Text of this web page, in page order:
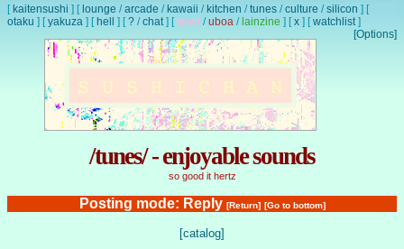
[ kaitensushi ] [ lounge /arcade / kawaii / kitchen /tunes /culture /silicon ] [
otaku ] [yakuza ] [ hell ] [? /chat] [ lewd /uboa / lainzine ] [x ] [watchlist]
[Options]
/tunes/ - enjoyable sounds
so good it hertz
Posting mode: Reply [Return] [Go to bottom]
[catalog]